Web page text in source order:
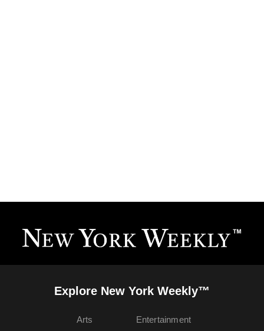
Explore New York Weekly™
Arts
Entertainment